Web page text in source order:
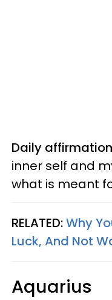
Daily
inner self and
what is meant
RELATED:Why
Luck, And Not
Aquarius